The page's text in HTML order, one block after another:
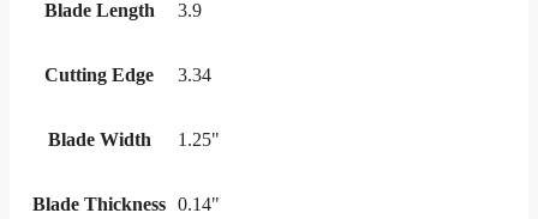
Blade Length 3.9
Cutting Edge 3.34
Blade Width 1.25"
Blade Thickness 0.14"